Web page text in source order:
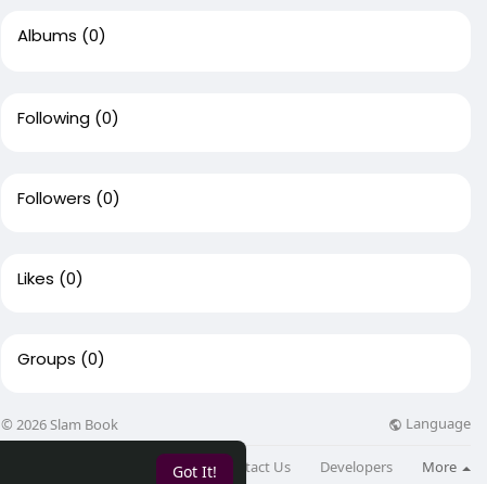
Got It!
Albums (0)
Following (0)
Followers (0)
Likes (0)
Groups (0)
© 2026 Slam Book Language
Blog Contact Us Developers More